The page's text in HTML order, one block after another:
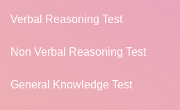
Verbal Reasoning Test
Non Verbal Reasoning Test
General Knowledge Test